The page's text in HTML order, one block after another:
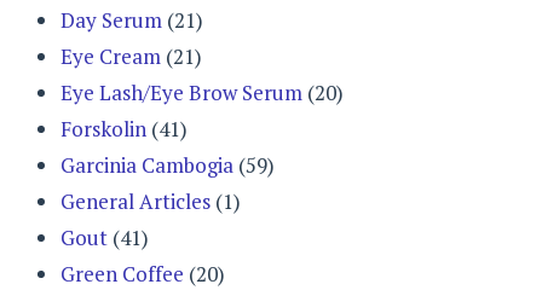
Day Serum (21)
Eye Cream (21)
Eye Lash/Eye Brow Serum (20)
Forskolin (41)
Garcinia Cambogia (59)
General Articles (1)
Gout (41)
Green Coffee (20)